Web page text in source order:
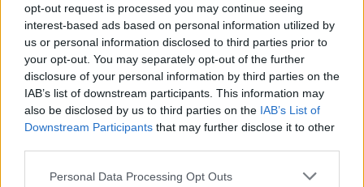
opt-out request is processed you may continue seeing
interest-based ads based on personal information utilized by
us or personal information disclosed to third parties prior to
your opt-out. You may separately opt-out of the further
disclosure of your personal information by third parties on the
IAB’s list of downstream participants. This information may
also be disclosed by us to third parties on the IAB’s List of
Downstream Participants that may further disclose it to other
Please note that this website/app uses one or more Google
Personal Data Processing Opt Outs
At the end of May 2012, Wendy contacted the applicant and
informed him that he should collect hispermanent resident
permit. Mugunzva paid Wendy R12 000.
Fraudulent permanent resident permit exposed
On 12 June 2012, Mugunzva re-entered South Africa through
the Oshoek border post between South Africa and eSwatini
using a permanent resident permit. Thereafter, he used it
without incident for eight years. Mugunzva apparently